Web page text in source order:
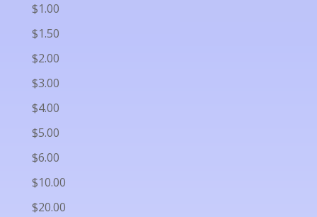
$1.00
$1.50
$2.00
$3.00
$4.00
$5.00
$6.00
$10.00
$20.00